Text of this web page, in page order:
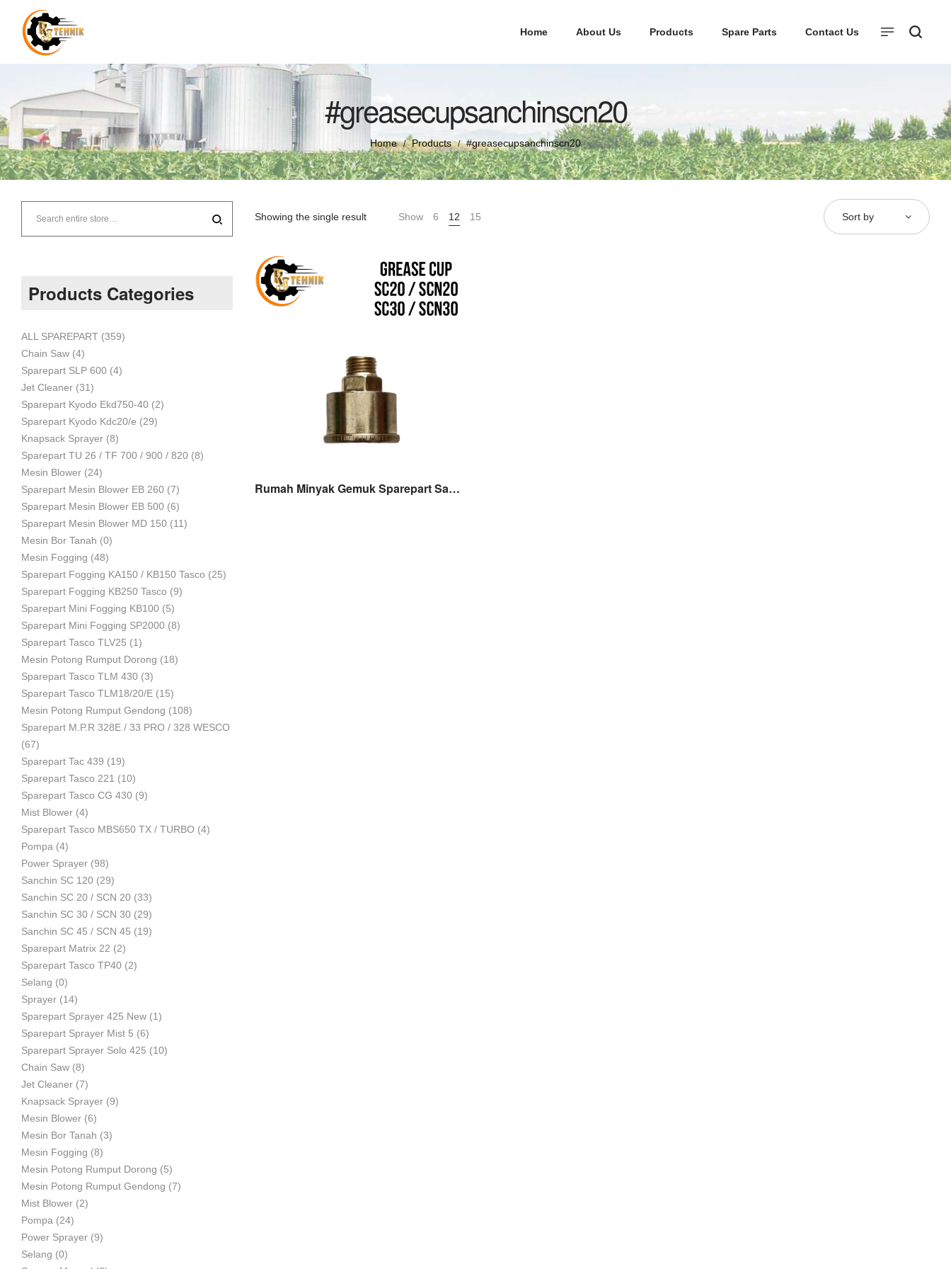
Tehnik
Supplier
Mesin
Pertanian,
Mesin
Perkebunan
dan
Home About Us Products Spare Parts Contact Us
#greasecupsanchinscn20
Home / Products / #greasecupsanchinscn20
Showing the single result Show 6 12 15 Sort by
Rumah Minyak Gemuk Sparepart Sanchin SC20 / SCN20 Grease cup Sanchin Original
Products Categories
ALL SPAREPART (359)
Chain Saw (4)
Sparepart SLP 600 (4)
Jet Cleaner (31)
Sparepart Kyodo Ekd750-40 (2)
Sparepart Kyodo Kdc20/e (29)
Knapsack Sprayer (8)
Sparepart TU 26 / TF 700 / 900 / 820 (8)
Mesin Blower (24)
Sparepart Mesin Blower EB 260 (7)
Sparepart Mesin Blower EB 500 (6)
Sparepart Mesin Blower MD 150 (11)
Mesin Bor Tanah (0)
Mesin Fogging (48)
Sparepart Fogging KA150 / KB150 Tasco (25)
Sparepart Fogging KB250 Tasco (9)
Sparepart Mini Fogging KB100 (5)
Sparepart Mini Fogging SP2000 (8)
Sparepart Tasco TLV25 (1)
Mesin Potong Rumput Dorong (18)
Sparepart Tasco TLM 430 (3)
Sparepart Tasco TLM18/20/E (15)
Mesin Potong Rumput Gendong (108)
Sparepart M.P.R 328E / 33 PRO / 328 WESCO
(67)
Sparepart Tac 439 (19)
Sparepart Tasco 221 (10)
Sparepart Tasco CG 430 (9)
Mist Blower (4)
Sparepart Tasco MBS650 TX / TURBO (4)
Pompa (4)
Power Sprayer (98)
Sanchin SC 120 (29)
Sanchin SC 20 / SCN 20 (33)
Sanchin SC 30 / SCN 30 (29)
Sanchin SC 45 / SCN 45 (19)
Sparepart Matrix 22 (2)
Sparepart Tasco TP40 (2)
Selang (0)
Sprayer (14)
Sparepart Sprayer 425 New (1)
Sparepart Sprayer Mist 5 (6)
Sparepart Sprayer Solo 425 (10)
Chain Saw (8)
Jet Cleaner (7)
Knapsack Sprayer (9)
Mesin Blower (6)
Mesin Bor Tanah (3)
Mesin Fogging (8)
Mesin Potong Rumput Dorong (5)
Mesin Potong Rumput Gendong (7)
Mist Blower (2)
Pompa (24)
Power Sprayer (9)
Selang (0)